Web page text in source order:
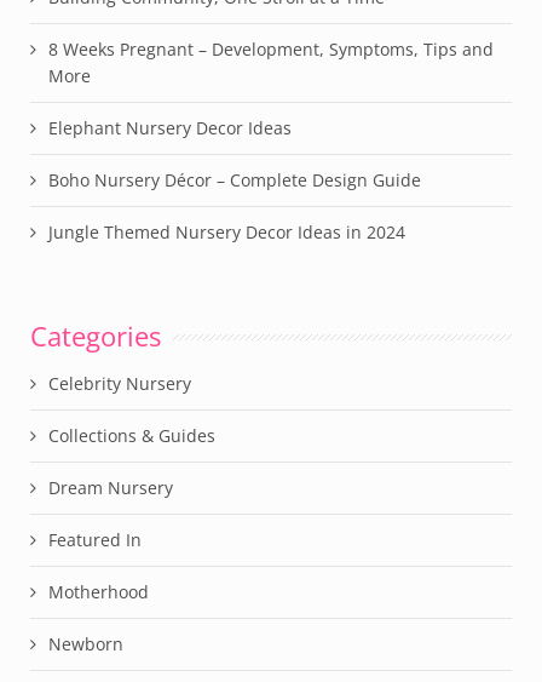
8 Weeks Pregnant – Development, Symptoms, Tips and
More
Elephant Nursery Decor Ideas
Boho Nursery Décor – Complete Design Guide
Jungle Themed Nursery Decor Ideas in 2024
Categories
Celebrity Nursery
Collections & Guides
Dream Nursery
Featured In
Motherhood
Newborn